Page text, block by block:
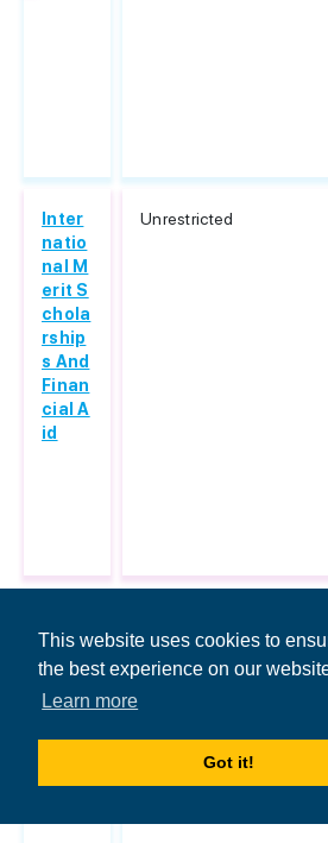
This website uses cookies to
the best experience on our
Learn more
Got it!
Inter
natio
nal M
erit S
chola
rship
s And
Finan
cial A
id
Unrestricted
er IS
AD In
t Desi
gn 20